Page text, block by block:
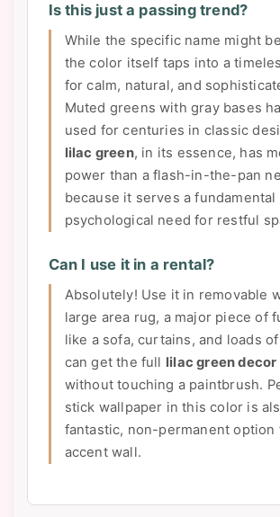
Is this just a passing trend?
While the specific name might
the color itself taps into a
for calm, natural, and
Muted greens with gray bases
used for centuries in classic
lilac green, in its essence, has
power than a flash-in-the-pan
because it serves a fundamental
psychological need for restful
Can I use it in a rental?
Absolutely! Use it in removable
large area rug, a major piece of
like a sofa, curtains, and loads
can get the full lilac green decor
without touching a paintbrush.
stick wallpaper in this color is
fantastic, non-permanent option
accent wall.